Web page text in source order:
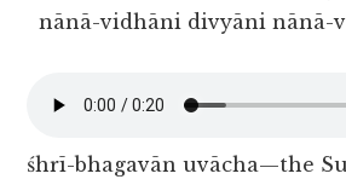
nānā-vidhāni divyāni nānā-
śhrī-bhagavān uvācha—the